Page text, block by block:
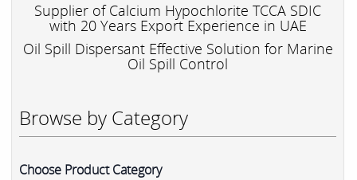
Supplier of Calcium Hypochlorite TCCA SDIC
with 20 Years Export Experience in UAE
Oil Spill Dispersant Effective Solution for Marine
Oil Spill Control
Browse by Category
Choose Product Category